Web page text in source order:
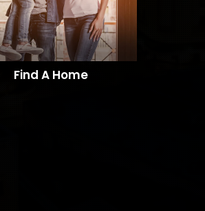
Find A Home​​​​​​​